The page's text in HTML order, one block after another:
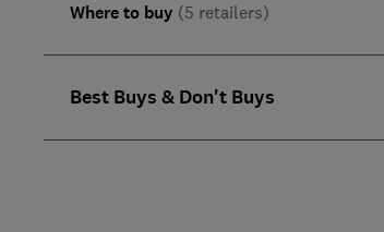
Where to buy (5 retailers)
Best Buys & Don't Buys